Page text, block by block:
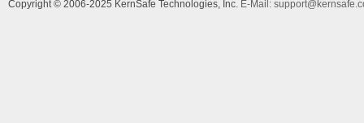
Copyright © 2006-2025 KernSafe Technologies, Inc. E-Mail: